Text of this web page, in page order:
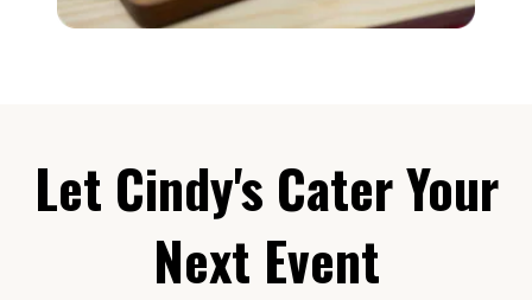
Let Cindy's Cater Your
Next Event